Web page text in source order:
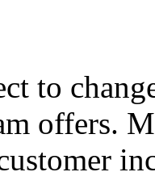
to
offers.